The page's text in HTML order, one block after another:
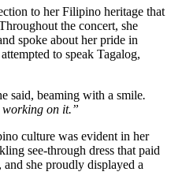
to her Filipino heritage that
the concert, she
spoke about her pride in
to speak Tagalog,
said, beaming with a smile.
working on it.”
culture was evident in her
see-through dress that paid
she proudly displayed a